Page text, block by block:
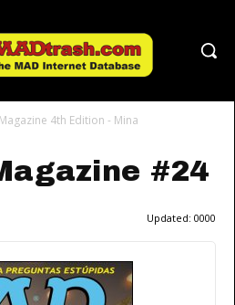
4th Edition - Mina
#24
Updated: 0000